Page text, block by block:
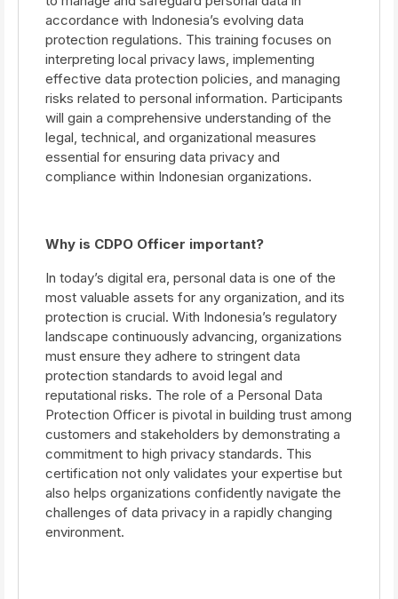
accordance with Indonesia’s evolving data
protection regulations. This training focuses on
interpreting local privacy laws, implementing
effective data protection policies, and managing
risks related to personal information. Participants
will gain a comprehensive understanding of the
legal, technical, and organizational measures
essential for ensuring data privacy and
compliance within Indonesian organizations.
Why is CDPO Officer important?
In today’s digital era, personal data is one of the
most valuable assets for any organization, and its
protection is crucial. With Indonesia’s regulatory
landscape continuously advancing, organizations
must ensure they adhere to stringent data
protection standards to avoid legal and
reputational risks. The role of a Personal Data
Protection Officer is pivotal in building trust among
customers and stakeholders by demonstrating a
commitment to high privacy standards. This
certification not only validates your expertise but
also helps organizations confidently navigate the
challenges of data privacy in a rapidly changing
environment.